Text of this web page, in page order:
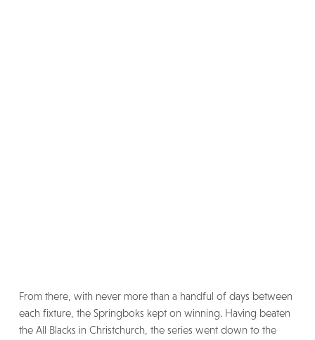
From there, with never more than a handful of days between
each fixture, the Springboks kept on winning. Having beaten
the All Blacks in Christchurch, the series went down to the